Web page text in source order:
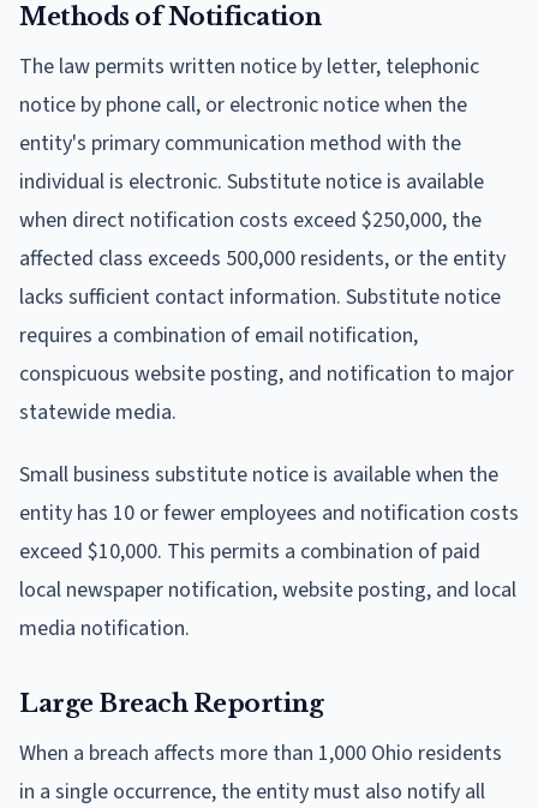
Methods of Notification
The law permits written notice by letter, telephonic
notice by phone call, or electronic notice when the
entity's primary communication method with the
individual is electronic. Substitute notice is available
when direct notification costs exceed $250,000, the
affected class exceeds 500,000 residents, or the entity
lacks sufficient contact information. Substitute notice
requires a combination of email notification,
conspicuous website posting, and notification to major
statewide media.
Small business substitute notice is available when the
entity has 10 or fewer employees and notification costs
exceed $10,000. This permits a combination of paid
local newspaper notification, website posting, and local
media notification.
Large Breach Reporting
When a breach affects more than 1,000 Ohio residents
in a single occurrence, the entity must also notify all